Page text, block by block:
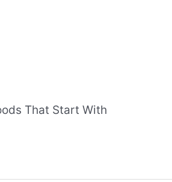
That Start With